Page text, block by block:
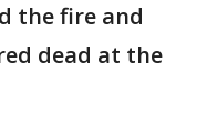
the fire and
dead at the